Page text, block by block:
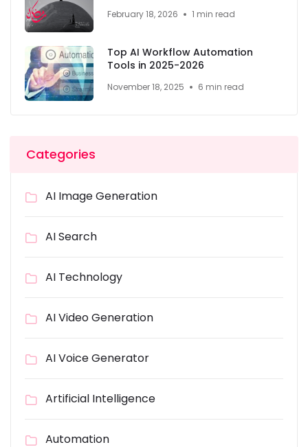
February 18, 2026 1 min read
Top AI Workflow Automation
Tools in 2025-2026
November 18, 2025 6 min read
Categories
AI Image Generation
AI Search
AI Technology
AI Video Generation
AI Voice Generator
Artificial Intelligence
Automation